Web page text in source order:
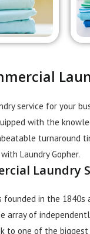
service for your
with the
turnaround
Laundry Gopher.
Laundry
founded in the
array of
to one of the